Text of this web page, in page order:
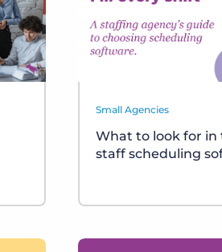
Small Agencies
What to look for in
staff scheduling